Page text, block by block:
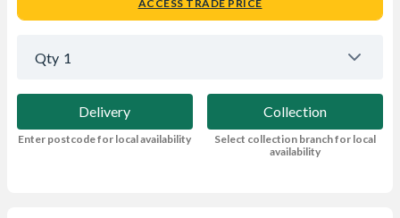
ACCESS TRADE PRICE
Qty 1
Delivery
Enter postcode for local availability
Collection
Select collection branch for local
availability